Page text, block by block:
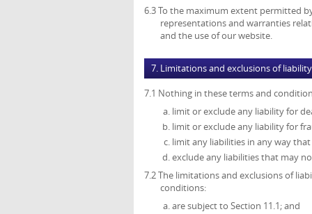
6.3 To the maximum extent permitted
representations and warranties
and the use of our website.
7. Limitations and exclusions of liability
7.1 Nothing in these terms and
limit or exclude any liability for
limit or exclude any liability for
limit any liabilities in any way
exclude any liabilities that may
7.2 The limitations and exclusions of
conditions:
are subject to Section 11.1; and